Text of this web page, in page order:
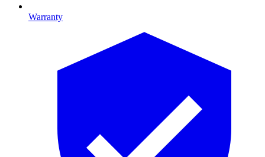
Warranty